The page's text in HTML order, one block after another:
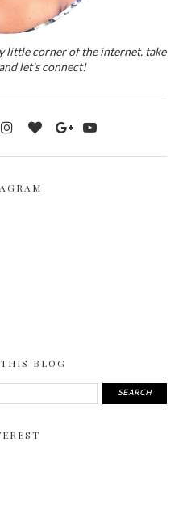
little corner of the internet. take
let's connect!
BLOG